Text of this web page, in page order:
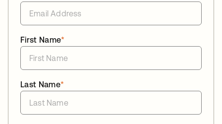
*
First Name
*
Last Name